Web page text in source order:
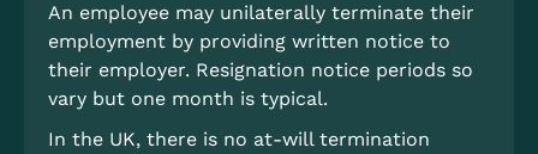
An employee may unilaterally terminate their
employment by providing written notice to
their employer. Resignation notice periods so
vary but one month is typical.
In the UK, there is no at-will termination